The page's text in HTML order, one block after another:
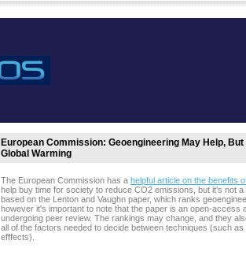
European Commission: Geoengineering May Help,
Global Warming
The European Commission has a helpful article on the benefits
help buy time for society to reduce CO2 emissions, but it's not
based on the Lenton and Vaughn paper, which ranks
however it's important to note that the paper is an open-access
undergoing peer review. The rankings may change, and they
all of the factors needed to decide between techniques (such
efffects).